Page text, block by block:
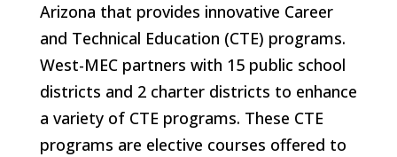
Arizona that provides innovative Career
and Technical Education (CTE) programs.
West-MEC partners with 15 public school
districts and 2 charter districts to enhance
a variety of CTE programs. These CTE
programs are elective courses offered to